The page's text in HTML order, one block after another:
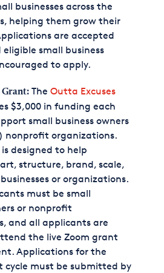
businesses across the
helping them grow their
are accepted
small business
to apply.
Grant:The Outta Excuses
$3,000 in funding each
small business owners
nonprofit organizations.
designed to help
structure, brand, scale,
or organizations.
must be small
or nonprofit
and all applicants are
the live Zoom grant
Applications for the
cycle must be submitted by